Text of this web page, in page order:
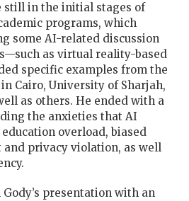
still in the initial stages of
programs, which
some AI-related discussion
as virtual reality-based
specific examples from the
Cairo, University of Sharjah,
as others. He ended with a
the anxieties that AI
overload, biased
privacy violation, as well
presentation with an